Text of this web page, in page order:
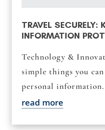
TRAVEL SECURELY:
INFORMATION
Technology &
simple things you
personal
read more